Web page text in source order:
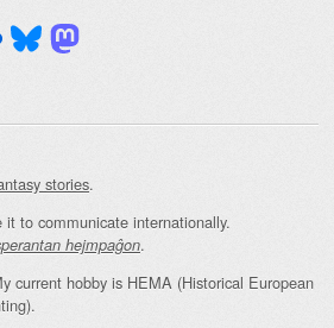
stories.
to communicate internationally.
hejmpaĝon.
current hobby is HEMA (Historical European